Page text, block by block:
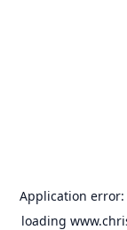
Application error:
loading